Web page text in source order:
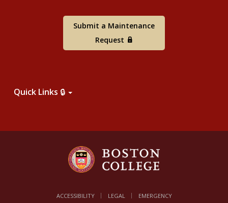
Submit a Maintenance
Request
Quick Links 🔒
ACCESSIBILITY LEGAL EMERGENCY